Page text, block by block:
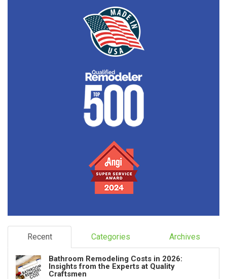
Recent Categories Archives
Bathroom Remodeling Costs in 2026:
Insights from the Experts at Quality
Craftsmen